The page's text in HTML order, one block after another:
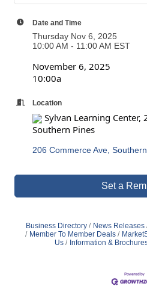
Date and Time
Thursday Nov 6, 2025
10:00 AM - 11:00 AM EST
November 6, 2025
10:00a
Location
Sylvan Learning Center,
Southern Pines
206 Commerce Ave
Set a
Business Directory News Releases
Member To Member Deals
Us
Information &